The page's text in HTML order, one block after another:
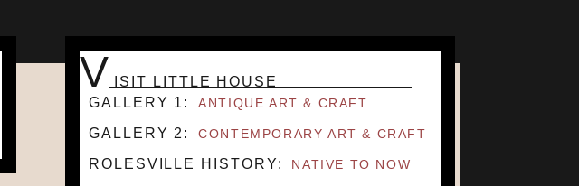
V
ISIT LITTLE HOUSE
GALLERY 1
ANTIQUE ART & CRAFT
GALLERY 2 CONTEMPORARY ART & CRAFT
ROLESVILLE HISTORY NATIVE TO NOW